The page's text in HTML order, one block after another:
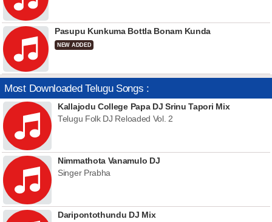
Pasupu Kunkuma Bottla Bonam Kunda
NEW ADDED
Most Downloaded Telugu Songs :
Kallajodu College Papa DJ Srinu Tapori Mix
Telugu Folk DJ Reloaded Vol. 2
Nimmathota Vanamulo DJ
Singer Prabha
Daripontothundu DJ Mix